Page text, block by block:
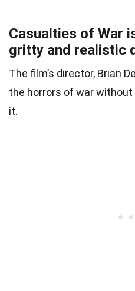
Casualties of War
gritty and realistic
The film’s director, Brian
the horrors of war
it.